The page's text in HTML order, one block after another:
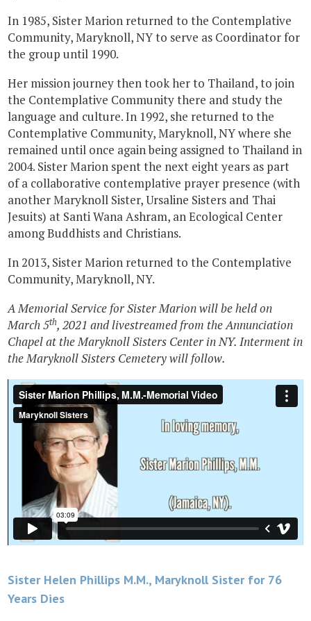
In 1985, Sister Marion returned to the Contemplative
Community, Maryknoll, NY to serve as Coordinator for
the group until 1990.
Her mission journey then took her to Thailand, to join
the Contemplative Community there and study the
language and culture. In 1992, she returned to the
Contemplative Community, Maryknoll, NY where she
remained until once again being assigned to Thailand in
2004. Sister Marion spent the next eight years as part
of a collaborative contemplative prayer presence (with
another Maryknoll Sister, Ursaline Sisters and Thai
Jesuits) at Santi Wana Ashram, an Ecological Center
among Buddhists and Christians.
In 2013, Sister Marion returned to the Contemplative
Community, Maryknoll, NY.
A Memorial Service for Sister Marion will be held on
March 5th, 2021 and livestreamed from the Annunciation
Chapel at the Maryknoll Sisters Center in NY. Interment in
the Maryknoll Sisters Cemetery will follow.
Post
Sister Helen Phillips M.M., Maryknoll Sister for 76
Years Dies